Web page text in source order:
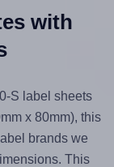
with
S label sheets
x 80mm), this
brands we
This